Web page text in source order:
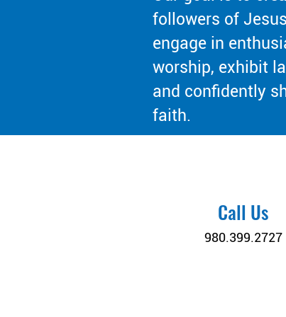
followers of
engage in
worship, exhibit
and confidently
faith.
Call Us
980.399.2727